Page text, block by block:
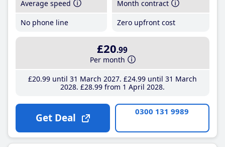
Average speed
No phone line
Month contract
Zero upfront cost
£20.99
Per month
£20.99until 31 March 2027 £24.99until 31 March
2028 £28.99from 1 April 2028
Get Deal 0300 131 9989